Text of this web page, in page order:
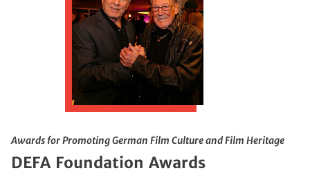
Awards for Promoting German Film Culture and Film Heritage
DEFA Foundation Awards